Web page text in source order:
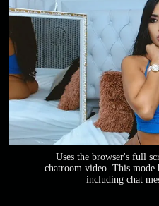
Uses the browser's full
chatroom video. This mode
including chat